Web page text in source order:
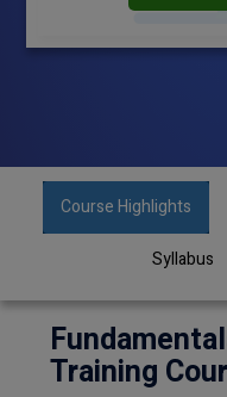
Course Highlights
Syllabus
Training